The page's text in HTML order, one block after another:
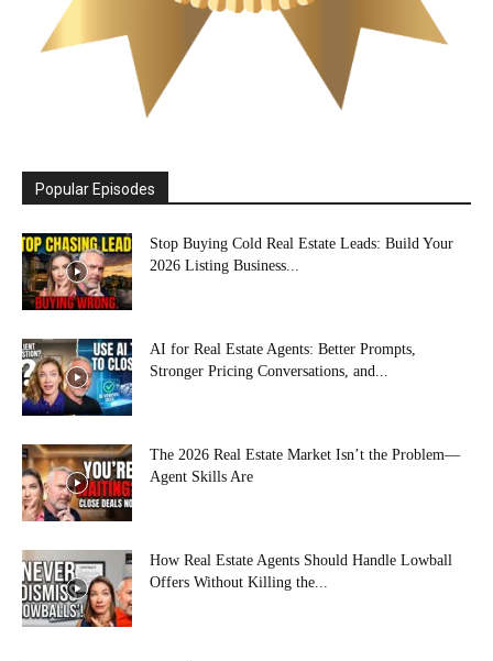
Popular Episodes
Stop Buying Cold Real Estate Leads: Build Your
2026 Listing Business...
AI for Real Estate Agents: Better Prompts,
Stronger Pricing Conversations, and...
The 2026 Real Estate Market Isn’t the Problem—
Agent Skills Are
How Real Estate Agents Should Handle Lowball
Offers Without Killing the...